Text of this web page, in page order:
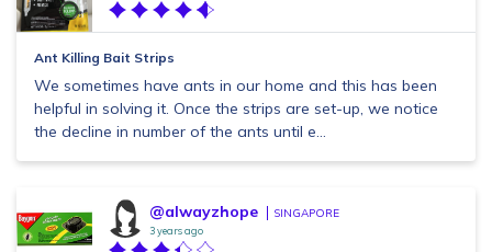
Ant Killing Bait Strips
We sometimes have ants in our home and this has been
helpful in solving it. Once the strips are set-up, we notice
the decline in number of the ants until e...
@alwayzhope SINGAPORE
3 years ago